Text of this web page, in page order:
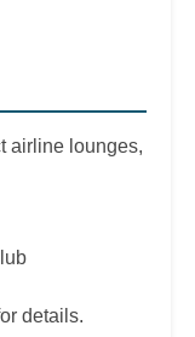
airline lounges,
details.